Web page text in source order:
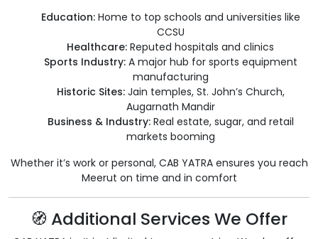
Education:Home to top schools and universities like
CCSU
Healthcare: Reputed hospitals and clinics
Sports Industry:A major hub for sports equipment
manufacturing
Historic Sites:Jain temples, St. John’s Church,
Augarnath Mandir
Business & Industry:Real estate, sugar, and retail
markets booming
Whether it’s work or personal, CAB YATRA ensures you reach
Meerut on time and in comfort
🧭 Additional Services We Offer